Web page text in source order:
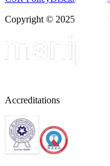
Copyright © 2025
Accreditations